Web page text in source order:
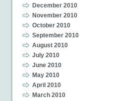
December 2010
November 2010
October 2010
September 2010
August 2010
July 2010
June 2010
May 2010
April 2010
March 2010